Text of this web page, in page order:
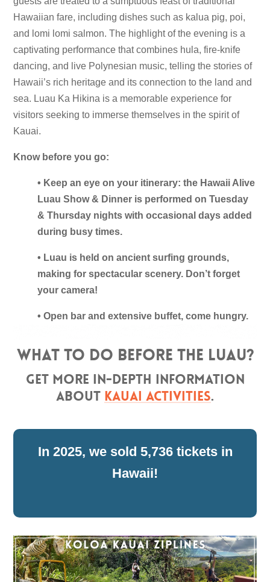
Hawaiian fare, including dishes such as kalua pig, poi,
and lomi lomi salmon. The highlight of the evening is a
captivating performance that combines hula, fire-knife
dancing, and live Polynesian music, telling the stories of
Hawaii’s rich heritage and its connection to the land and
sea. Luau Ka Hikina is a memorable experience for
visitors seeking to immerse themselves in the spirit of
Kauai.
Know before you go:
• Keep an eye on your itinerary: the Hawaii Alive
Luau Show & Dinner is performed on Tuesday
& Thursday nights with occasional days added
during busy times.
• Luau is held on ancient surfing grounds,
making for spectacular scenery. Don’t forget
your camera!
• Open bar and extensive buffet, come hungry.
What to do before the luau?
Get more in-depth information
about Kauai Activities.
5,736